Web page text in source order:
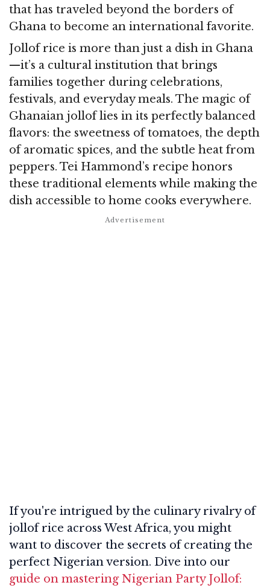
that has traveled beyond the borders of
Ghana to become an international favorite.
Jollof rice is more than just a dish in Ghana
—it’s a cultural institution that brings
families together during celebrations,
festivals, and everyday meals. The magic of
Ghanaian jollof lies in its perfectly balanced
flavors: the sweetness of tomatoes, the depth
of aromatic spices, and the subtle heat from
peppers. Tei Hammond’s recipe honors
these traditional elements while making the
dish accessible to home cooks everywhere.
If you're intrigued by the culinary rivalry of
jollof rice across West Africa, you might
want to discover the secrets of creating the
perfect Nigerian version. Dive into our
guide on mastering Nigerian Party Jollof: